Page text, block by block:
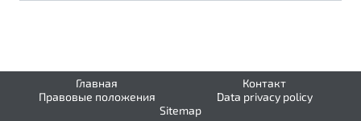
Главная
Контакт
Правовые положения
Data privacy policy
Sitemap